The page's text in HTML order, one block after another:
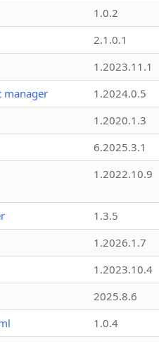
1.0.2
2.1.0.1
1.2023.11.1
manager
1.2024.0.5
1.2020.1.3
6.2025.3.1
1.2022.10.9
1.3.5
1.2026.1.7
1.2023.10.4
2025.8.6
1.0.4